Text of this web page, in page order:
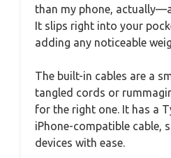
than my phone,
It slips right into your
adding any noticeable
The built-in cables are a
tangled cords or
for the right one. It has a
iPhone-compatible cable,
devices with ease.